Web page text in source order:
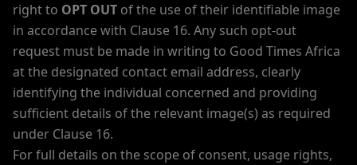
right to OPT OUT of the use of their identifiable image
in accordance with Clause 16. Any such opt-out
request must be made in writing to Good Times Africa
at the designated contact email address, clearly
identifying the individual concerned and providing
sufficient details of the relevant image(s) as required
under Clause 16.
For full details on the scope of consent, usage rights,